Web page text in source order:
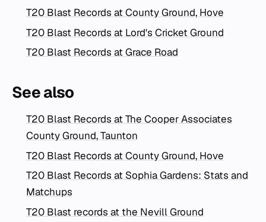
T20 Blast Records at County Ground, Hove
T20 Blast Records at Lord's Cricket Ground
T20 Blast Records at Grace Road
See also
T20 Blast Records at The Cooper Associates
County Ground, Taunton
T20 Blast Records at County Ground, Hove
T20 Blast Records at Sophia Gardens: Stats and
Matchups
T20 Blast records at the Nevill Ground